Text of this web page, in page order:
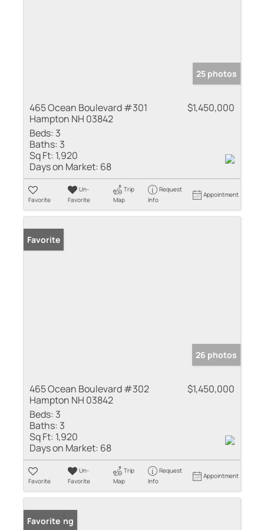
25 photos
465 Ocean Boulevard #301
Hampton NH 03842
$1,450,000
Beds: 3
Baths: 3
Sq Ft: 1,920
Days on Market: 68
Favorite
Un-
Favorite
Trip
Map
Request
Info
Appointment
Favorite
26 photos
465 Ocean Boulevard #302
Hampton NH 03842
$1,450,000
Beds: 3
Baths: 3
Sq Ft: 1,920
Days on Market: 68
Favorite
Un-
Favorite
Trip
Map
Request
Info
Appointment
New Listing
Favorite